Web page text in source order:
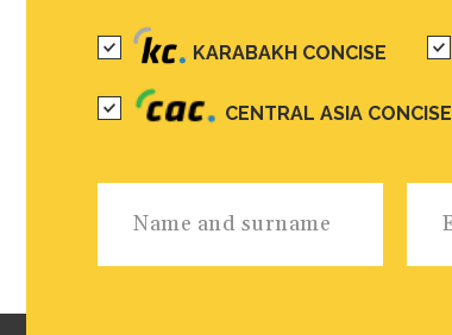
KARABAKH CONCISE
CENTRAL ASIA CONCISE